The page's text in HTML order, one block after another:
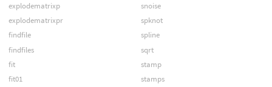
explodematrixp
explodematrixpr
findfile
findfiles
fit
fit01
snoise
spknot
spline
sqrt
stamp
stamps